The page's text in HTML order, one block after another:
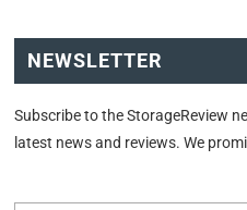
NEWSLETTER
Subscribe to the StorageReview
latest news and reviews. We